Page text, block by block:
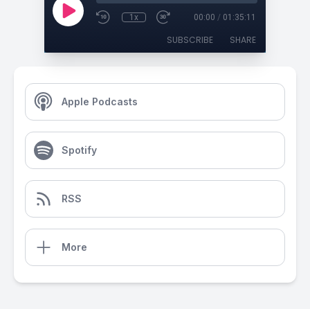
1x 00:00 / 01:35:11
SUBSCRIBE SHARE
Apple Podcasts
Spotify
RSS
More